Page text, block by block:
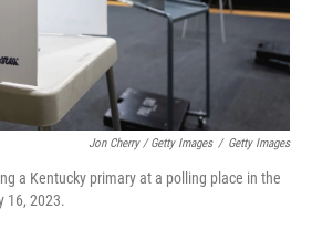
Jon Cherry / Getty Images / Getty Images
a Kentucky primary at a polling place in the
16, 2023.